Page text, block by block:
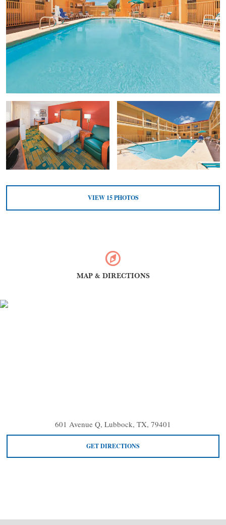
VIEW 15PHOTOS
MAP & DIRECTIONS
601 Avenue Q, Lubbock, TX, 79401
GET DIRECTIONS